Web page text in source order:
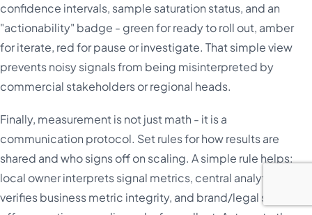
confidence intervals, sample saturation status, and an
"actionability" badge - green for ready to roll out, amber
for iterate, red for pause or investigate. That simple view
prevents noisy signals from being misinterpreted by
commercial stakeholders or regional heads.
Finally, measurement is not just math - it is a
communication protocol. Set rules for how results are
shared and who signs off on scaling. A simple rule helps:
local owner interprets signal metrics, central analytics
verifies business metric integrity, and brand/legal signs